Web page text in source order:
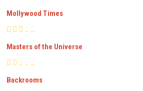
Mollywood Times
Masters of the Universe
Backrooms